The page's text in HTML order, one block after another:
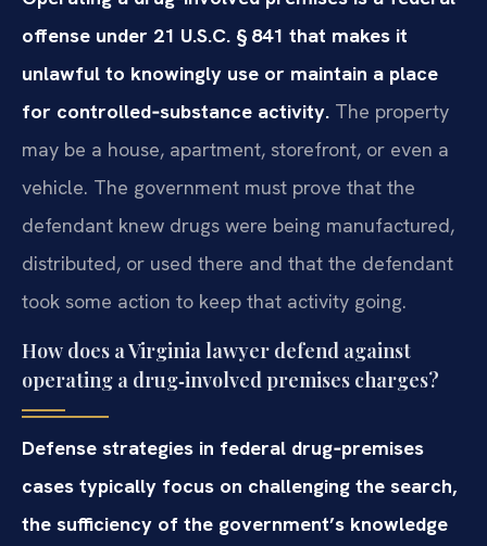
offense under 21 U.S.C. § 841 that makes it
unlawful to knowingly use or maintain a place
for controlled‑substance activity. The property
may be a house, apartment, storefront, or even a
vehicle. The government must prove that the
defendant knew drugs were being manufactured,
distributed, or used there and that the defendant
took some action to keep that activity going.
How does a Virginia lawyer defend against
operating a drug‑involved premises charges?
Defense strategies in federal drug‑premises
cases typically focus on challenging the search,
the sufficiency of the government’s knowledge